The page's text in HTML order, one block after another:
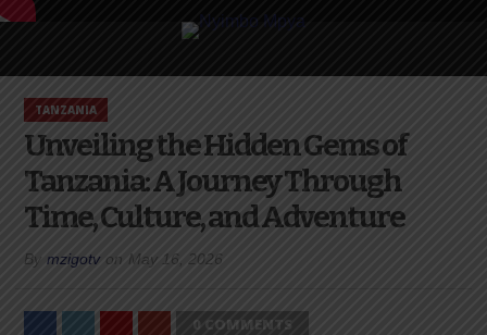
TANZANIA
Unveiling the Hidden Gems of
Tanzania: A Journey Through
Time, Culture, and Adventure
By mzigotv on May 16, 2026
0 COMMENTS